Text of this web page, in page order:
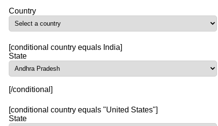
Country
[conditional country equals India]
State
[/conditional]
[conditional country equals "United States"]
State